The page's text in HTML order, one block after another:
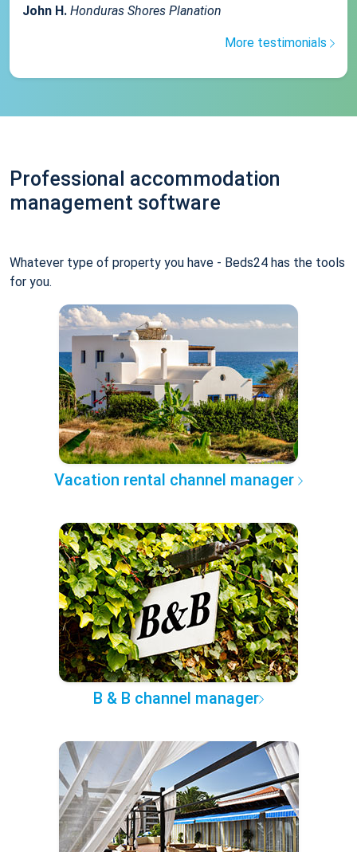
John H. Honduras Shores Planation
More testimonials
Professional accommodation
management software
Whatever type of property you have - Beds24 has the tools
for you.
Vacation rental channel manager
B & B channel manager